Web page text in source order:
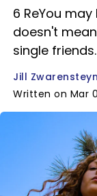
6 ReYou
doesn't
single friends.
Jill Zwarensteyn
Written on Mar